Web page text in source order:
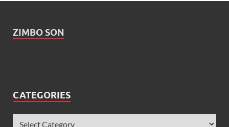
ZIMBO SON
CATEGORIES